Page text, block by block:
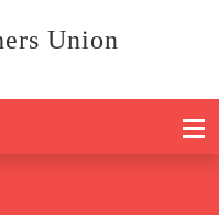
Union